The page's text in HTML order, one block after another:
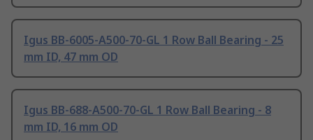
Igus BB-6005-A500-70-GL 1 Row Ball Bearing - 25
mm ID, 47 mm OD
Igus BB-688-A500-70-GL 1 Row Ball Bearing - 8
mm ID, 16 mm OD